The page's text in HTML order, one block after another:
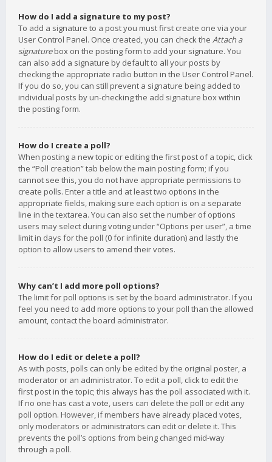
How do I add a signature to my post?
To add a signature to a post you must first create one via your
User Control Panel. Once created, you can check the Attach a
signaturebox on the posting form to add your signature. You
can also add a signature by default to all your posts by
checking the appropriate radio button in the User Control Panel.
If you do so, you can still prevent a signature being added to
individual posts by un-checking the add signature box within
the posting form.
How do I create a poll?
When posting a new topic or editing the first post of a topic, click
the “Poll creation” tab below the main posting form; if you
cannot see this, you do not have appropriate permissions to
create polls. Enter a title and at least two options in the
appropriate fields, making sure each option is on a separate
line in the textarea. You can also set the number of options
users may select during voting under “Options per user”, a time
limit in days for the poll (0 for infinite duration) and lastly the
option to allow users to amend their votes.
Why can’t I add more poll options?
The limit for poll options is set by the board administrator. If you
feel you need to add more options to your poll than the allowed
amount, contact the board administrator.
How do I edit or delete a poll?
As with posts, polls can only be edited by the original poster, a
moderator or an administrator. To edit a poll, click to edit the
first post in the topic; this always has the poll associated with it.
If no one has cast a vote, users can delete the poll or edit any
poll option. However, if members have already placed votes,
only moderators or administrators can edit or delete it. This
prevents the poll’s options from being changed mid-way
through a poll.